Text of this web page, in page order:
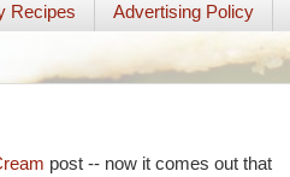
Recipes Advertising Policy
post -- now it comes out that